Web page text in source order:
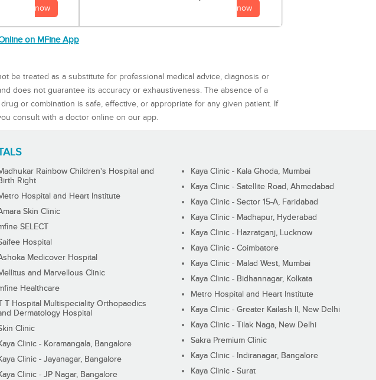
now now
on MFine App
be treated as a substitute for professional medical advice, diagnosis or
does not guarantee its accuracy or exhaustiveness. The absence of a
or combination is safe, effective, or appropriate for any given patient. If
consult with a doctor online on our app.
Rainbow Children's Hospital and
Right
Hospital and Heart Institute
Skin Clinic
SELECT
Hospital
Medicover Hospital
and Marvellous Clinic
Healthcare
T Hospital Multispeciality Orthopaedics
Dermatology Hospital
Clinic
Clinic - Koramangala, Bangalore
Clinic - Jayanagar, Bangalore
Clinic - JP Nagar, Bangalore
Kaya Clinic - Kala Ghoda, Mumbai
Kaya Clinic - Satellite Road, Ahmedabad
Kaya Clinic - Sector 15-A, Faridabad
Kaya Clinic - Madhapur, Hyderabad
Kaya Clinic - Hazratganj, Lucknow
Kaya Clinic - Coimbatore
Kaya Clinic - Malad West, Mumbai
Kaya Clinic - Bidhannagar, Kolkata
Metro Hospital and Heart Institute
Kaya Clinic - Greater Kailash II, New Delhi
Kaya Clinic - Tilak Naga, New Delhi
Sakra Premium Clinic
Kaya Clinic - Indiranagar, Bangalore
Kaya Clinic - Surat